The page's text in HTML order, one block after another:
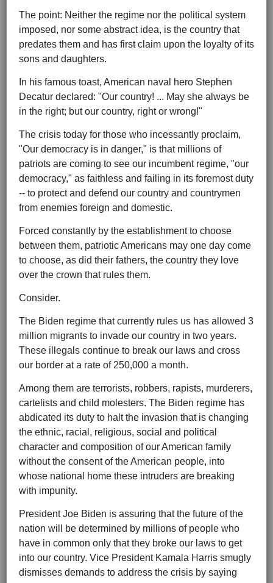
The point: Neither the regime nor the political system
imposed, nor some abstract idea, is the country that
predates them and has first claim upon the loyalty of its
sons and daughters.
In his famous toast, American naval hero Stephen
Decatur declared: "Our country! ... May she always be
in the right; but our country, right or wrong!"
The crisis today for those who incessantly proclaim,
"Our democracy is in danger," is that millions of
patriots are coming to see our incumbent regime, "our
democracy," as faithless and failing in its foremost duty
-- to protect and defend our country and countrymen
from enemies foreign and domestic.
Forced constantly by the establishment to choose
between them, patriotic Americans may one day come
to choose, as did their fathers, the country they love
over the crown that rules them.
Consider.
The Biden regime that currently rules us has allowed 3
million migrants to invade our country in two years.
These illegals continue to break our laws and cross
our border at a rate of 250,000 a month.
Among them are terrorists, robbers, rapists, murderers,
cartelists and child molesters. The Biden regime has
abdicated its duty to halt the invasion that is changing
the ethnic, racial, religious, social and political
character and composition of our American family
without the consent of the American people, into
whose national home these intruders are breaking
with impunity.
President Joe Biden is assuring that the future of the
nation will be determined by millions of people who
have in common only that they broke our laws to get
into our country. Vice President Kamala Harris smugly
dismisses demands to address the crisis by saying